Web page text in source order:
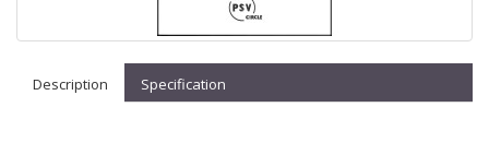
Description Specification